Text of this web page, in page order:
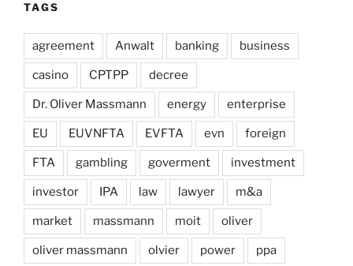
TAGS
agreement Anwalt banking business
casino CPTPP decree
Dr. Oliver Massmann energy enterprise
EU EUVNFTA EVFTA evn foreign
FTA gambling goverment investment
investor IPA law lawyer m&a
market massmann moit oliver
oliver massmann olvier power ppa